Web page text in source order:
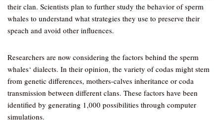
their clan. Scientists plan to further study the behavior of sperm
whales to understand what strategies they use to preserve their
speach and avoid other influences.
Researchers are now considering the factors behind the sperm
whales‘ dialects. In their opinion, the variety of codas might stem
from genetic differences, mothers-calves inheritance or coda
transmission between different clans. These factors have been
identified by generating 1,000 possibilities through computer
simulations.